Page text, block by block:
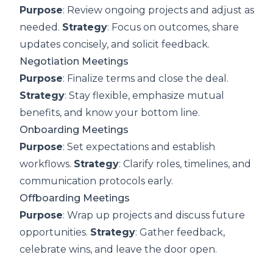
Purpose: Review ongoing projects and adjust as
needed. Strategy: Focus on outcomes, share
updates concisely, and solicit feedback.
Negotiation Meetings
Purpose: Finalize terms and close the deal.
Strategy: Stay flexible, emphasize mutual
benefits, and know your bottom line.
Onboarding Meetings
Purpose: Set expectations and establish
workflows. Strategy: Clarify roles, timelines, and
communication protocols early.
Offboarding Meetings
Purpose: Wrap up projects and discuss future
opportunities. Strategy: Gather feedback,
celebrate wins, and leave the door open.